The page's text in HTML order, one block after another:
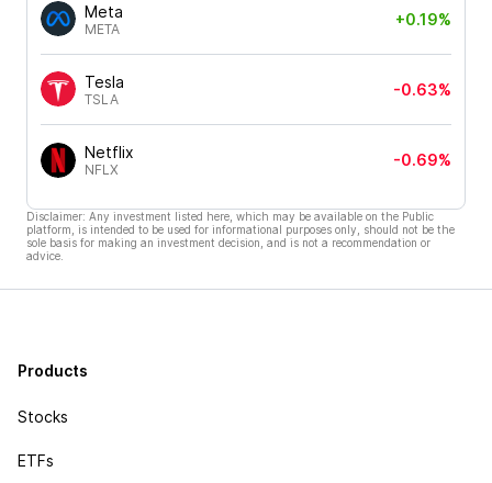
Meta
META
+0.19%
Tesla
TSLA
-0.63%
Netflix
NFLX
-0.69%
Disclaimer: Any investment listed here, which may be available on the Public
platform, is intended to be used for informational purposes only, should not be the
sole basis for making an investment decision, and is not a recommendation or
advice.
Products
Stocks
ETFs